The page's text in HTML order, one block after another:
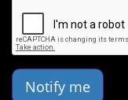
Notify me